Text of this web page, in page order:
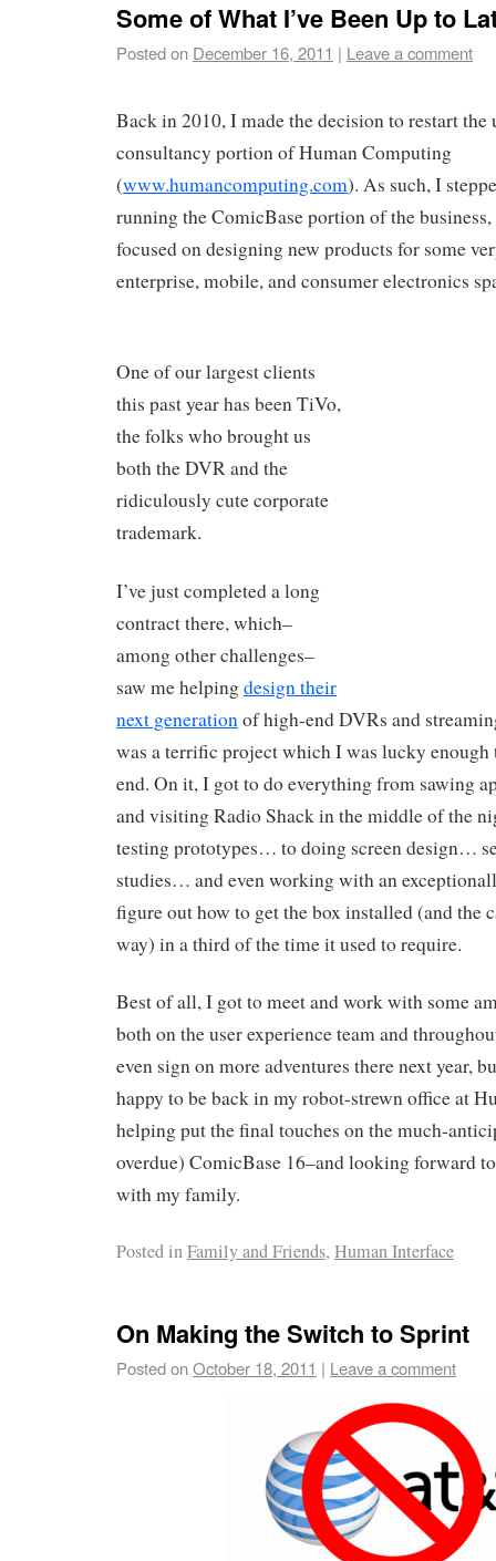
Some of What I’ve Been Up to
Posted on December 16, 2011 | Leave a comment
Back in 2010, I made the decision to restart the
consultancy portion of Human Computing
(www.humancomputing.com). As such, I
running the ComicBase portion of the business,
focused on designing new products for some
enterprise, mobile, and consumer electronics
One of our largest clients
this past year has been TiVo,
the folks who brought us
both the DVR and the
ridiculously cute corporate
trademark.
I’ve just completed a long
contract there, which–
among other challenges–
saw me helpingdesign their
next generation of high-end DVRs and
was a terrific project which I was lucky enough
end. On it, I got to do everything from sawing
and visiting Radio Shack in the middle of the
testing prototypes… to doing screen design…
studies… and even working with an
figure out how to get the box installed (and the
way) in a third of the time it used to require.
Best of all, I got to meet and work with some
both on the user experience team and
even sign on more adventures there next year,
happy to be back in my robot-strewn office at
helping put the final touches on the much-
overdue) ComicBase 16–and looking forward
with my family.
Posted inFamily and Friends, Human Interface
On Making the Switch to Sprint
Posted onOctober 18, 2011 | Leave a comment